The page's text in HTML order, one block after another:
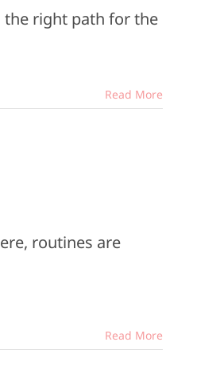
the right path for the
Read More
routines are
Read More